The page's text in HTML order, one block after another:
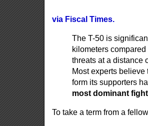
via Fiscal Times.
The T-50 is
kilometers
threats at a distance
Most experts
form its supporters
most dominant
To take a term from a